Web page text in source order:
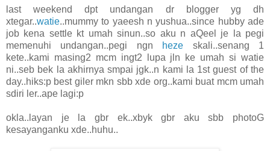
last weekend dpt undangan dr blogger yg dh
xtegar..watie..mummy to yaeesh n yushua..since hubby ade
job kena settle kt umah sinun..so aku n aQeel je la pegi
memenuhi undangan..pegi ngn
heze skali..senang 1
kete..kami masing2 mcm ingt2 lupa jln ke umah si watie
ni..seb bek la akhirnya smpai jgk..n kami la 1st guest of the
day..hiks:p best giler mkn sbb xde org..kami buat mcm umah
sdiri ler..ape lagi:p
okla..layan je la gbr ek..xbyk gbr aku sbb photoG
kesayanganku xde..huhu..